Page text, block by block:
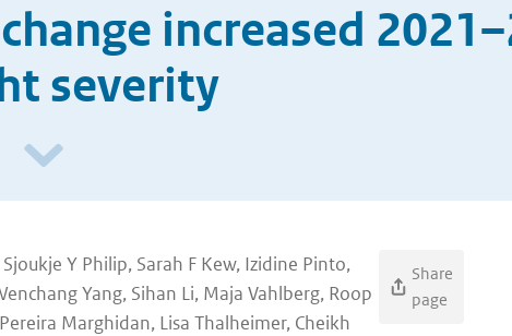
increased
severity
Y Philip, Sarah F Kew, Izidine Pinto,
Yang, Sihan Li, Maja Vahlberg, Roop
Marghidan, Lisa Thalheimer, Cheikh
Share
page